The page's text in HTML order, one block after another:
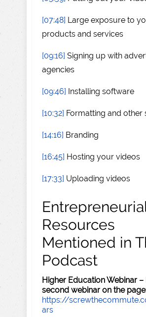
[07:48] Large exposure to
products and services
[09:16] Signing up with
agencies
[09:46] Installing software
[10:32] Formatting and other
[14:16] Branding
[16:45] Hosting your videos
[17:33] Uploading videos
Resources
Mentioned in
Podcast
Higher Education Webinar –
second webinar on the
https://
ars